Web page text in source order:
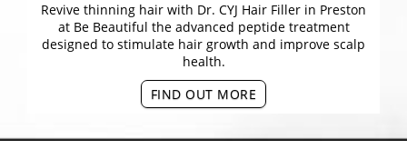
Revive thinning hair with Dr. CYJ Hair Filler in Preston
at Be Beautiful the advanced peptide treatment
designed to stimulate hair growth and improve scalp
health.
FIND OUT MORE